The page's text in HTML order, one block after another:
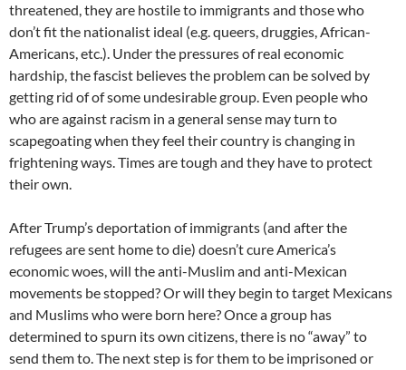
threatened, they are hostile to immigrants and those who
don’t fit the nationalist ideal (e.g. queers, druggies, African-
Americans, etc.). Under the pressures of real economic
hardship, the fascist believes the problem can be solved by
getting rid of of some undesirable group. Even people who
who are against racism in a general sense may turn to
scapegoating when they feel their country is changing in
frightening ways. Times are tough and they have to protect
their own.
After Trump’s deportation of immigrants (and after the
refugees are sent home to die) doesn’t cure America’s
economic woes, will the anti-Muslim and anti-Mexican
movements be stopped? Or will they begin to target Mexicans
and Muslims who were born here? Once a group has
determined to spurn its own citizens, there is no “away” to
send them to. The next step is for them to be imprisoned or